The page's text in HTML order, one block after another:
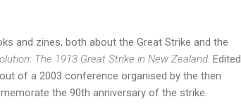
and zines, both about the Great Strike and the
: The 1913 Great Strike in New Zealand. Edited
of a 2003 conference organised by the then
the 90th anniversary of the strike.